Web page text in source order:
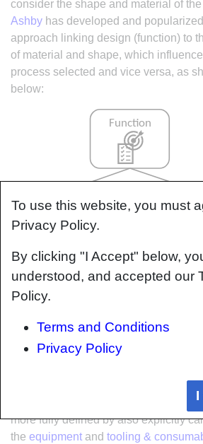
consider the shape and material of the
Ashby has developed and
approach linking design (function) to
of material and shape, which
process selected and vice versa, as
below:
same methodology is applied but the
more fully defined by also explicitly
the equipment and tooling &
To use this website, you must
Privacy Policy.
By clicking "I Accept" below,
understood, and accepted our
Policy.
Terms and Conditions
Privacy Policy
I